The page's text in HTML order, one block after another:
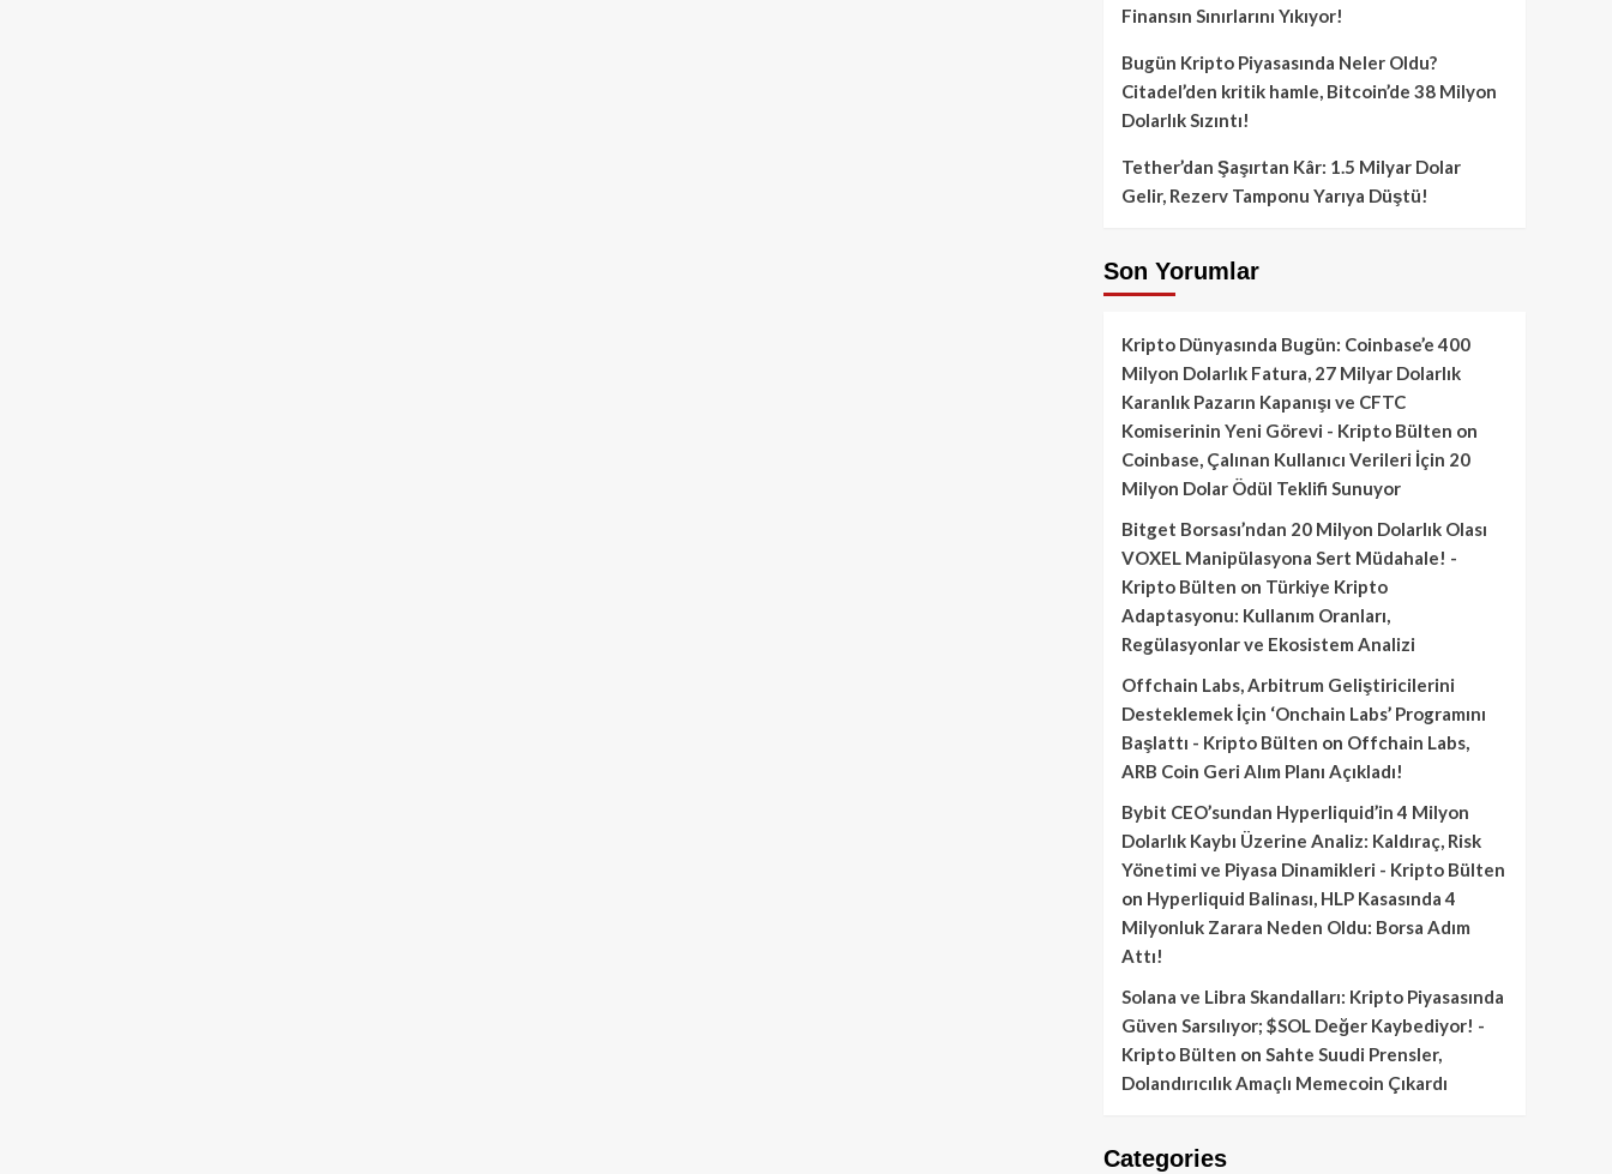
Finansın Sınırlarını Yıkıyor!
Bugün Kripto Piyasasında Neler Oldu?
Citadel’den kritik hamle, Bitcoin’de 38 Milyon
Dolarlık Sızıntı!
Tether’dan Şaşırtan Kâr: 1.5 Milyar Dolar
Gelir, Rezerv Tamponu Yarıya Düştü!
Son Yorumlar
Kripto Dünyasında Bugün: Coinbase’e 400
Milyon Dolarlık Fatura, 27 Milyar Dolarlık
Karanlık Pazarın Kapanışı ve CFTC
Komiserinin Yeni Görevi - Kripto Bülten on
Coinbase, Çalınan Kullanıcı Verileri İçin 20
Milyon Dolar Ödül Teklifi Sunuyor
Bitget Borsası’ndan 20 Milyon Dolarlık Olası
VOXEL Manipülasyona Sert Müdahale! -
Kripto Bülten on Türkiye Kripto
Adaptasyonu: Kullanım Oranları,
Regülasyonlar ve Ekosistem Analizi
Offchain Labs, Arbitrum Geliştiricilerini
Desteklemek İçin ‘Onchain Labs’ Programını
Başlattı - Kripto Bülten on Offchain Labs,
ARB Coin Geri Alım Planı Açıkladı!
Bybit CEO’sundan Hyperliquid’in 4 Milyon
Dolarlık Kaybı Üzerine Analiz: Kaldıraç, Risk
Yönetimi ve Piyasa Dinamikleri - Kripto Bülten
on Hyperliquid Balinası, HLP Kasasında 4
Milyonluk Zarara Neden Oldu: Borsa Adım
Attı!
Solana ve Libra Skandalları: Kripto Piyasasında
Güven Sarsılıyor; $SOL Değer Kaybediyor! -
Kripto Bülten on Sahte Suudi Prensler,
Dolandırıcılık Amaçlı Memecoin Çıkardı
Categories